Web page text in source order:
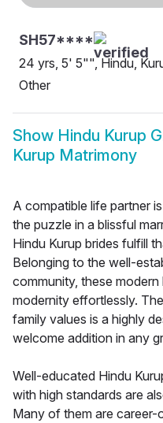
SH57****
24 yrs, 5' 5"", Hindu,
Other
Show Hindu Kurup
Kurup Matrimony
A compatible life partner
the puzzle in a blissful
Hindu Kurup brides fulfill
Belonging to the well-
community, these
modernity effortlessly.
family values is a highly
welcome addition in any
Well-educated Hindu
with high standards are
Many of them are career-